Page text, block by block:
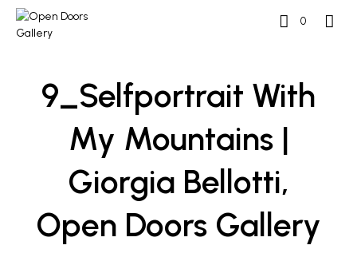
0
9_Selfportrait With
My Mountains |
Giorgia Bellotti,
Open Doors Gallery